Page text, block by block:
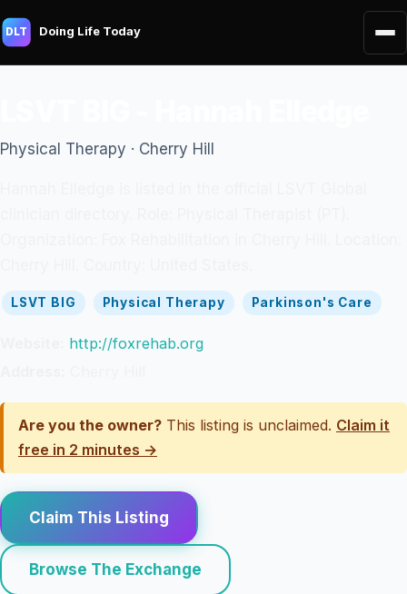
DLT Doing Life Today
Physical Therapy · Cherry Hill
LSVT BIG Physical Therapy Parkinson's Care
http://foxrehab.org
Are you the owner? This listing is unclaimed. Claim it
free in 2 minutes →
Claim This Listing
Browse The Exchange